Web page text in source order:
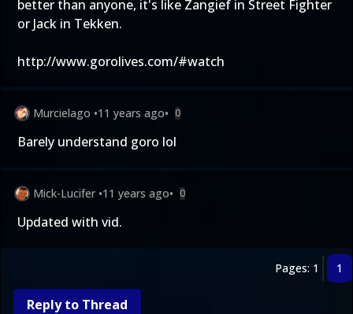
better than anyone, it's like Zangief in Street Fighter
or Jack in Tekken.
http://www.gorolives.com/#watch
Murcielago •11 years ago• 0
Barely understand goro lol
Mick-Lucifer •11 years ago• 0
Updated with vid.
Pages: 1 1
Reply to Thread